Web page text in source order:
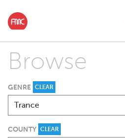
Browse
GENRE CLEAR
COUNTY CLEAR